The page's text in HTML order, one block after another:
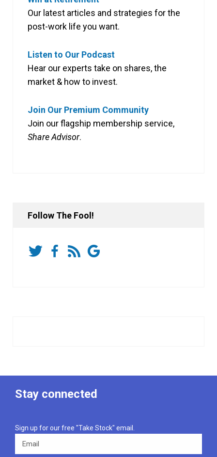
Our latest articles and strategies for the
post-work life you want.
Listen to Our Podcast
Hear our experts take on shares, the
market & how to invest.
Join Our Premium Community
Join our flagship membership service,
Share Advisor.
Follow The Fool!
Stay connected
Sign up for our free "Take Stock" email.
Email